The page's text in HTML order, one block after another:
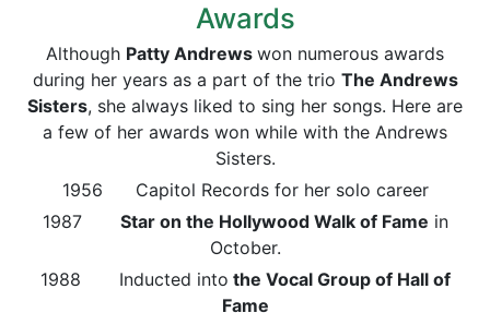
Awards
Although Patty Andrews won numerous awards
during her years as a part of the trio The Andrews
Sisters, she always liked to sing her songs. Here are
a few of her awards won while with the Andrews
Sisters.
1956 Capitol Records for her solo career
1987 Star on the Hollywood Walk of Fame in
October.
1988 Inducted into the Vocal Group of Hall of
Fame